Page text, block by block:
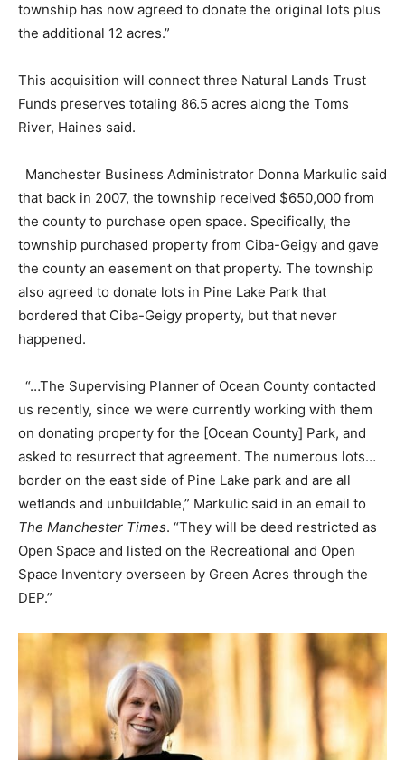
township has now agreed to donate the original lots plus
the additional 12 acres.”
This acquisition will connect three Natural Lands Trust
Funds preserves totaling 86.5 acres along the Toms
River, Haines said.
Manchester Business Administrator Donna Markulic said
that back in 2007, the township received $650,000 from
the county to purchase open space. Specifically, the
township purchased property from Ciba-Geigy and gave
the county an easement on that property. The township
also agreed to donate lots in Pine Lake Park that
bordered that Ciba-Geigy property, but that never
happened.
“…The Supervising Planner of Ocean County contacted
us recently, since we were currently working with them
on donating property for the [Ocean County] Park, and
asked to resurrect that agreement. The numerous lots…
border on the east side of Pine Lake park and are all
wetlands and unbuildable,” Markulic said in an email to
The Manchester Times. “They will be deed restricted as
Open Space and listed on the Recreational and Open
Space Inventory overseen by Green Acres through the
DEP.”